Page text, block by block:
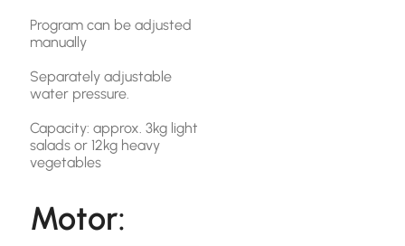
Program can be adjusted
manually
Separately adjustable
water pressure.
Capacity: approx. 3kg light
salads or 12kg heavy
vegetables
Motor: